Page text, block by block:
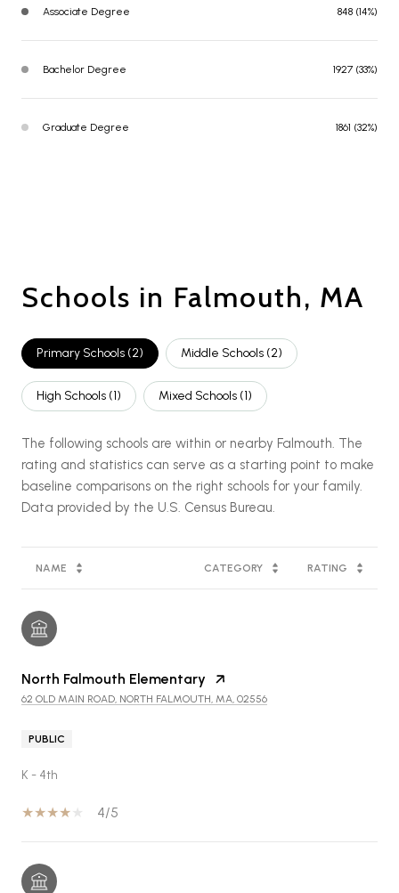
Associate Degree 848 (14%)
Bachelor Degree 1927 (33%)
Graduate Degree 1861 (32%)
Schools in Falmouth, MA
Primary Schools (2) Middle Schools (2)
High Schools (1) Mixed Schools (1)
The following schools are within or nearby Falmouth. The
rating and statistics can serve as a starting point to make
baseline comparisons on the right schools for your family.
NAME CATEGORY RATING
North Falmouth Elementary
62 OLD MAIN ROAD, NORTH FALMOUTH, MA, 02556
PUBLIC
K - 4th
4/5